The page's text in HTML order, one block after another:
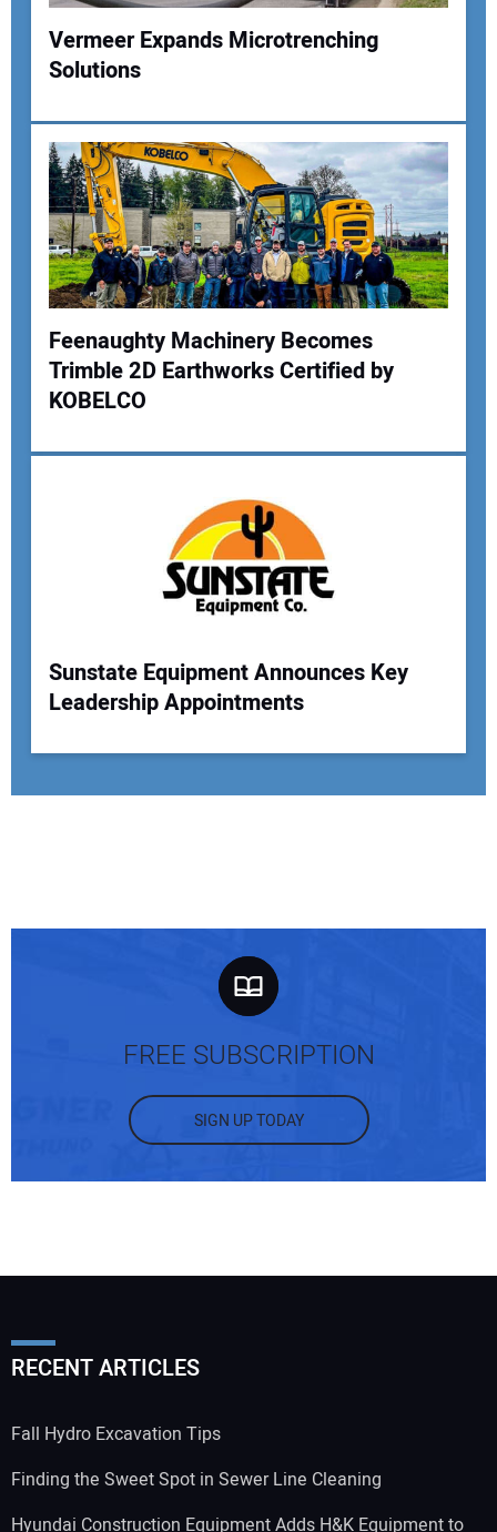
Your Website Address:
Vermeer Expands Microtrenching
Solutions
Feenaughty Machinery Becomes
Trimble 2D Earthworks Certified by
KOBELCO
Sunstate Equipment Announces Key
Leadership Appointments
FREE SUBSCRIPTION
SIGN UP TODAY
RECENT ARTICLES
Fall Hydro Excavation Tips
Finding the Sweet Spot in Sewer Line Cleaning
Hyundai Construction Equipment Adds H&K Equipment to